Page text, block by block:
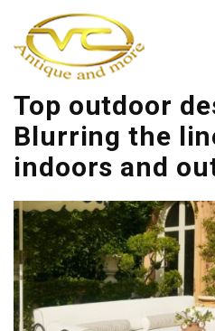
Top outdoor
Blurring the
indoors and